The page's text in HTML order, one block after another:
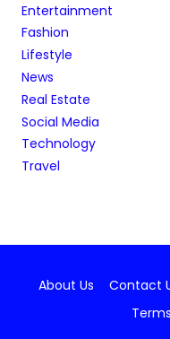
Entertainment
Fashion
Lifestyle
News
Real Estate
Social Media
Technology
Travel
About Us Contact